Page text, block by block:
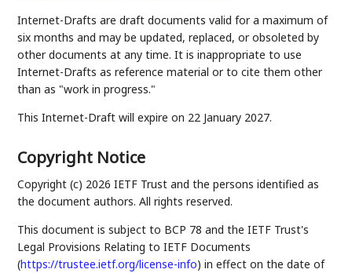
Internet-Drafts are draft documents valid for a maximum of
six months and may be updated, replaced, or obsoleted by
other documents at any time. It is inappropriate to use
Internet-Drafts as reference material or to cite them other
than as "work in progress."
This Internet-Draft will expire on 22 January 2027.
Copyright Notice
Copyright (c) 2026 IETF Trust and the persons identified as
the document authors. All rights reserved.
This document is subject to BCP 78 and the IETF Trust's
Legal Provisions Relating to IETF Documents
(https://trustee.ietf.org/license-info) in effect on the date of